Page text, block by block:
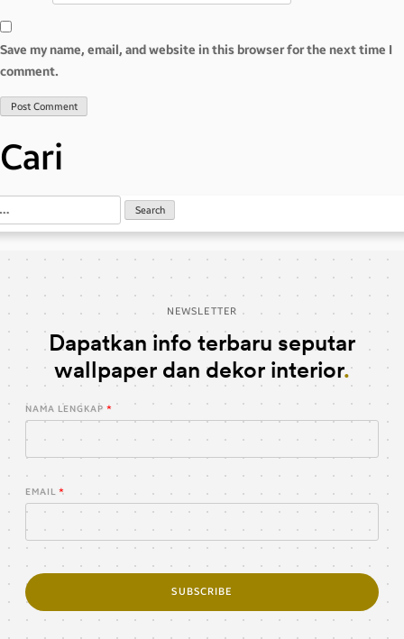
Save my name, email, and website in this browser for the next time I
comment.
Cari
NEWSLETTER
Dapatkan info terbaru seputar
wallpaper dan dekor interior
NAMA LENGKAP
EMAIL
SUBSCRIBE